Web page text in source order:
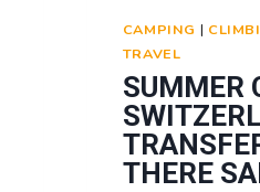
CAMPING |
TRAVEL
SUMMER
THERE